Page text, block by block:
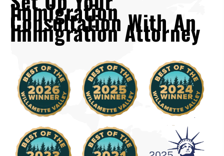
Immigration
Consultation With An
Immigration Attorney